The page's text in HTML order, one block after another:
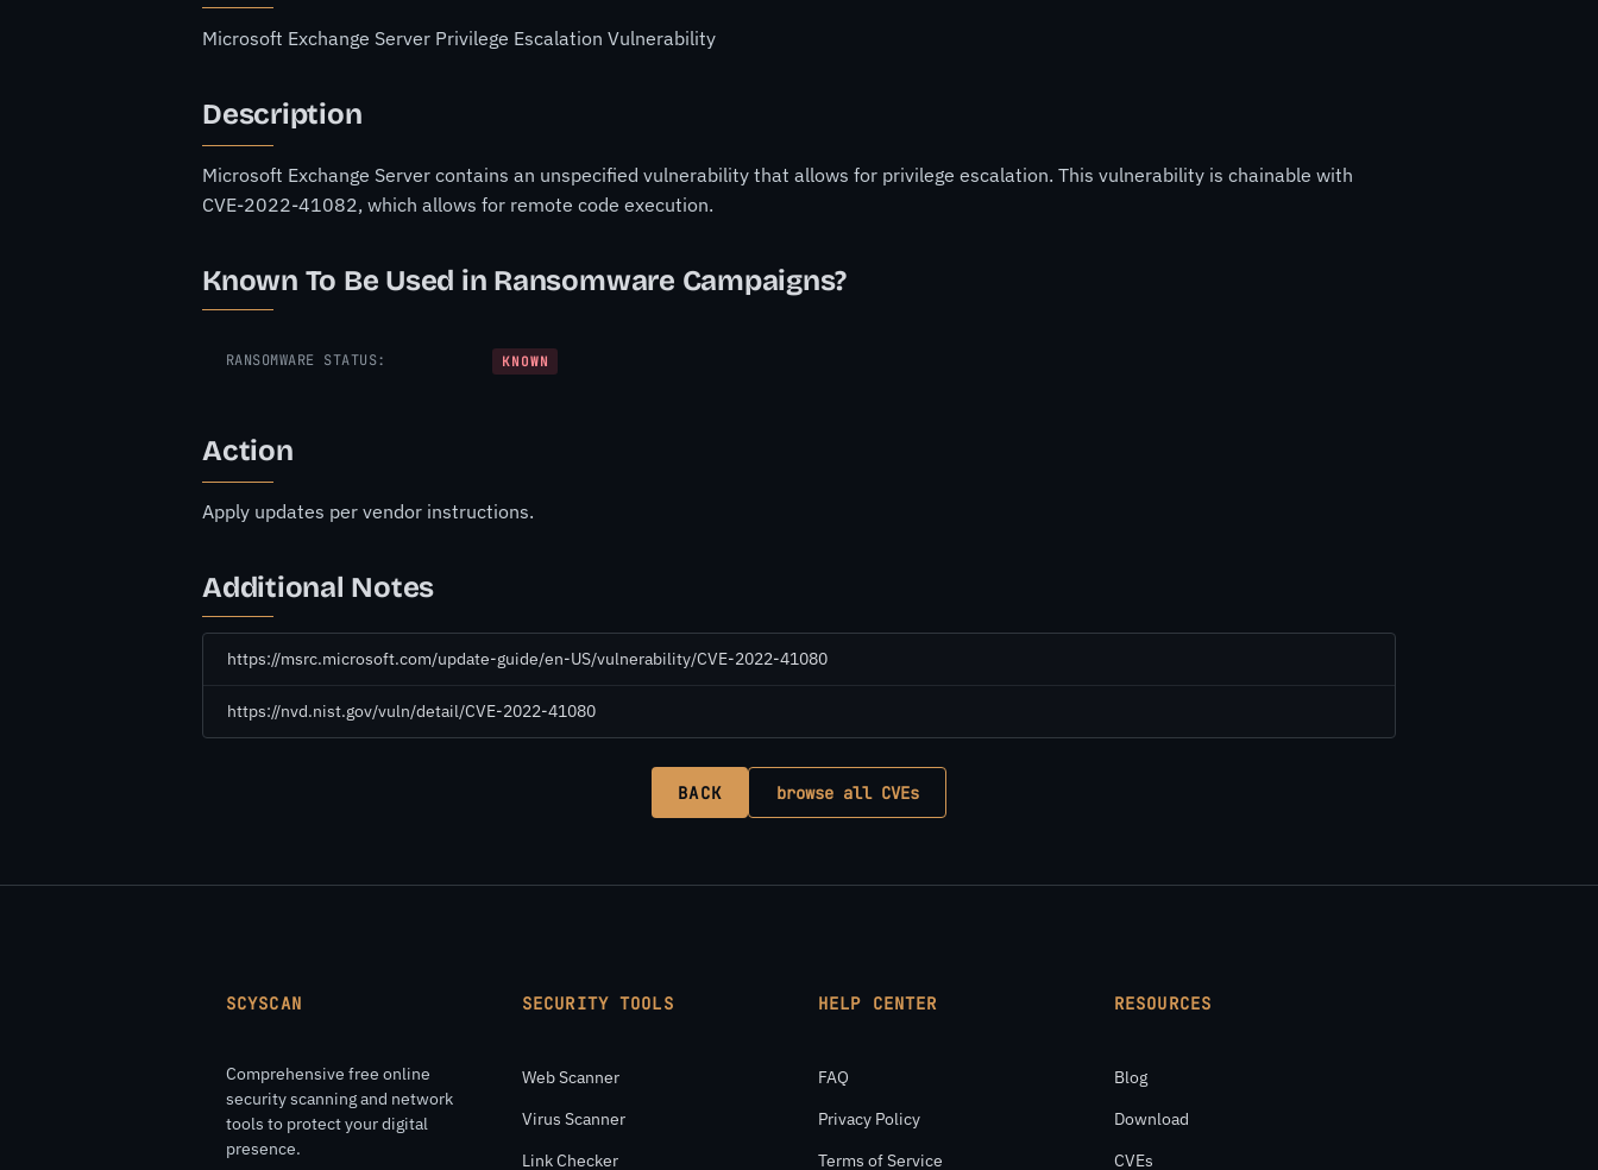
Microsoft Exchange Server Privilege Escalation Vulnerability
Description
Microsoft Exchange Server contains an unspecified vulnerability that allows for privilege escalation. This vulnerability is chainable with
CVE-2022-41082, which allows for remote code execution.
Known To Be Used in Ransomware Campaigns?
RANSOMWARE STATUS: KNOWN
Action
Apply updates per vendor instructions.
Additional Notes
https://msrc.microsoft.com/update-guide/en-US/vulnerability/CVE-2022-41080
https://nvd.nist.gov/vuln/detail/CVE-2022-41080
BACK browse all CVEs
SCYSCAN
Comprehensive free online
security scanning and network
tools to protect your digital
presence.
SECURITY TOOLS
Web Scanner
Virus Scanner
Link Checker
HELP CENTER
FAQ
Privacy Policy
Terms of Service
RESOURCES
Blog
Download
CVEs